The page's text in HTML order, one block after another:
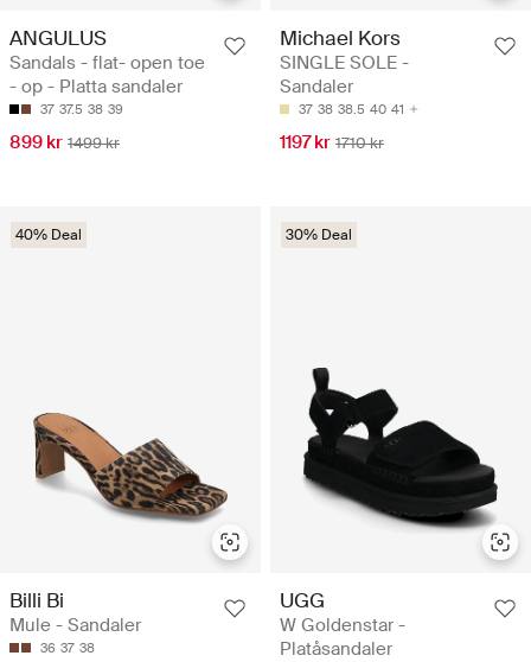
ANGULUS
Sandals - flat- open toe
- op - Platta sandaler
37 37.5 38 39
899 kr 1499 kr
Michael Kors
SINGLE SOLE -
Sandaler
37 38 38.5 40 41
1197 kr 1710 kr
40% Deal
Billi Bi
Mule - Sandaler
36 37 38
30% Deal
UGG
W Goldenstar -
Platåsandaler